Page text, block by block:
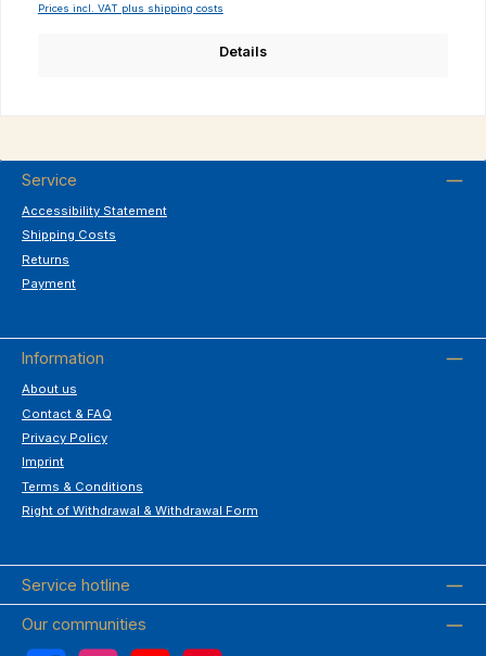
Prices incl. VAT plus shipping costs
Details
Service
Accessibility Statement
Shipping Costs
Returns
Payment
Information
About us
Contact & FAQ
Privacy Policy
Imprint
Terms & Conditions
Right of Withdrawal & Withdrawal Form
Service hotline
Our communities